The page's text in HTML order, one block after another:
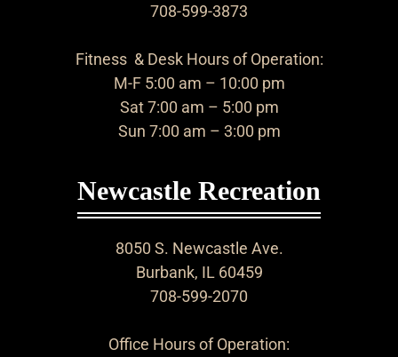
708-599-3873
Fitness & Desk Hours of Operation:
M-F 5:00 am – 10:00 pm
Sat 7:00 am – 5:00 pm
Sun 7:00 am – 3:00 pm
Newcastle Recreation
8050 S. Newcastle Ave.
Burbank, IL 60459
708-599-2070
Office Hours of Operation: